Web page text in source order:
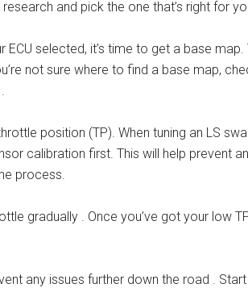
and pick the one that’s right for
ECU selected, it’s time to get a base
not sure where to find a base map,
position (TP). When tuning an LS
calibration first. This will help prevent
process.
gradually . Once you’ve got your low
any issues further down the road .